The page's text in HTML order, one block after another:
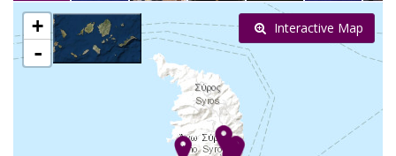
+
-
Interactive Map